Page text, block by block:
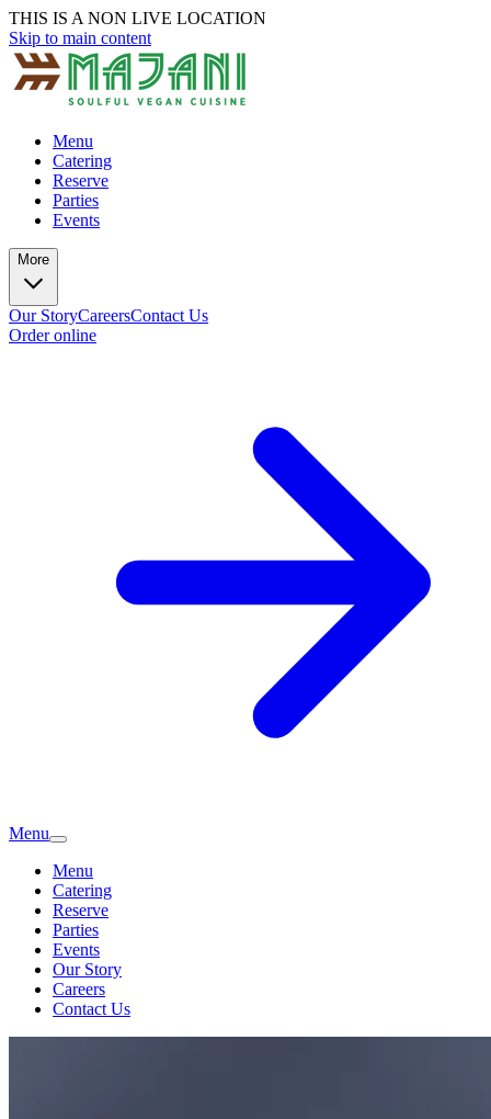
THIS IS A NON LIVE LOCATION
Skip to main content
Menu
Catering
Reserve
Parties
Events
More
Our StoryCareersContact Us
Order online
Menu
Menu
Catering
Reserve
Parties
Events
Our Story
Careers
Contact Us